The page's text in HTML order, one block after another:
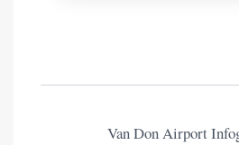
Van Don Airport